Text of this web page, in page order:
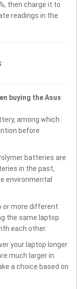
then charge it to
readings in the
buying the Asus
among which
before
batteries are
in the past,
environmental
or more different
the same laptop
each other.
your laptop longer.
much larger in
a choice based on